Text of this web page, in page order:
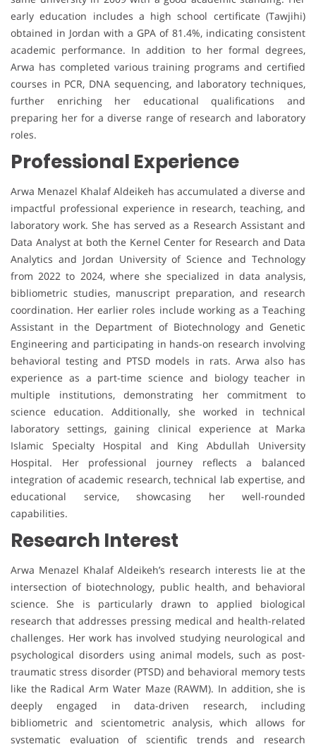
early education includes a high school certificate (Tawjihi)
obtained in Jordan with a GPA of 81.4%, indicating consistent
academic performance. In addition to her formal degrees,
Arwa has completed various training programs and certified
courses in PCR, DNA sequencing, and laboratory techniques,
further enriching her educational qualifications and
preparing her for a diverse range of research and laboratory
roles.
Professional Experience
Arwa Menazel Khalaf Aldeikeh has accumulated a diverse and
impactful professional experience in research, teaching, and
laboratory work. She has served as a Research Assistant and
Data Analyst at both the Kernel Center for Research and Data
Analytics and Jordan University of Science and Technology
from 2022 to 2024, where she specialized in data analysis,
bibliometric studies, manuscript preparation, and research
coordination. Her earlier roles include working as a Teaching
Assistant in the Department of Biotechnology and Genetic
Engineering and participating in hands-on research involving
behavioral testing and PTSD models in rats. Arwa also has
experience as a part-time science and biology teacher in
multiple institutions, demonstrating her commitment to
science education. Additionally, she worked in technical
laboratory settings, gaining clinical experience at Marka
Islamic Specialty Hospital and King Abdullah University
Hospital. Her professional journey reflects a balanced
integration of academic research, technical lab expertise, and
educational service, showcasing her well-rounded
capabilities.
Research Interest
Arwa Menazel Khalaf Aldeikeh’s research interests lie at the
intersection of biotechnology, public health, and behavioral
science. She is particularly drawn to applied biological
research that addresses pressing medical and health-related
challenges. Her work has involved studying neurological and
psychological disorders using animal models, such as post-
traumatic stress disorder (PTSD) and behavioral memory tests
like the Radical Arm Water Maze (RAWM). In addition, she is
deeply engaged in data-driven research, including
bibliometric and scientometric analysis, which allows for
systematic evaluation of scientific trends and research